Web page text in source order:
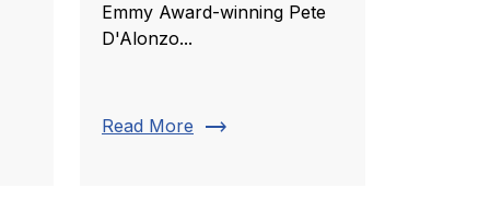
Emmy Award-winning Pete
D'Alonzo...
Read More trending_flat